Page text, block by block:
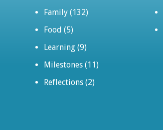
Family (132)
Food (5)
Learning (9)
Milestones (11)
Reflections (2)